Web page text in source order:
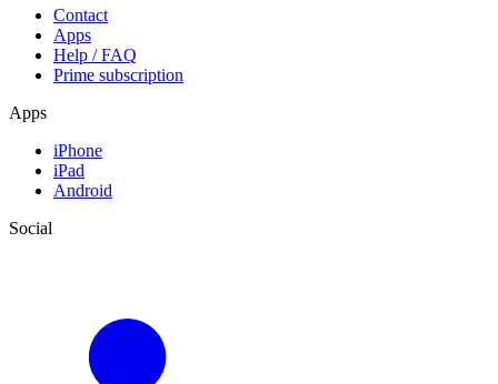
Contact
Apps
Help / FAQ
Prime subscription
Apps
iPhone
iPad
Android
Social